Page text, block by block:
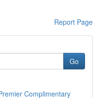
Report Page
Go
Complimentary